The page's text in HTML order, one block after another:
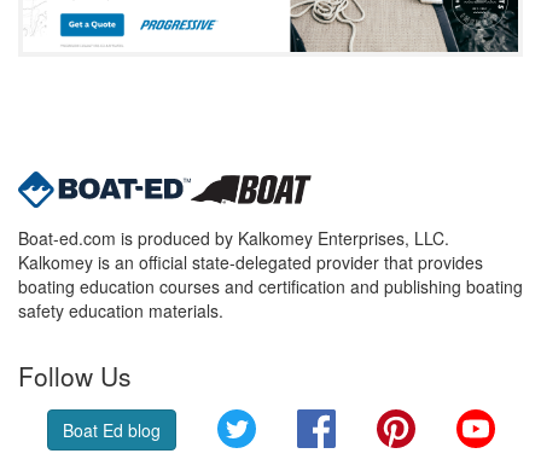
Boat-ed.com is produced by Kalkomey Enterprises, LLC.
Kalkomey is an official state-delegated provider that provides
boating education courses and certification and publishing boating
safety education materials.
Follow Us
Boat Ed blog Twitter FacebookPinterest